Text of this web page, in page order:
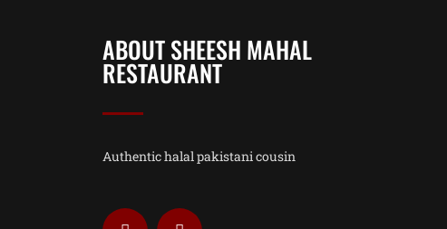
ABOUT SHEESH MAHAL
RESTAURANT
Authentic halal pakistani cousin